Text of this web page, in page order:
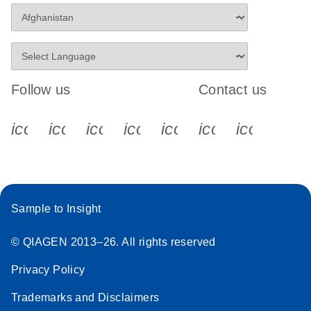
Follow us
icon_0340_cc_gen_x-s
icon_0066_linkedin-s
icon_0064_facebook-s
icon_0065_instagram-s
Contact us
Sample to Insight
© QIAGEN 2013–26. All rights reserved
Privacy Policy
Trademarks and Disclaimers